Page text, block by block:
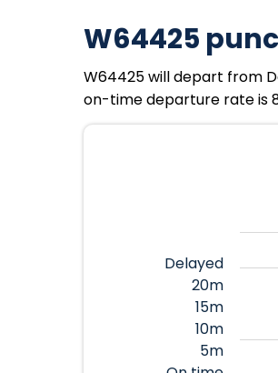
W64425
W64425 will depart from
on-time departure rate is
Delayed
20m
15m
10m
5m